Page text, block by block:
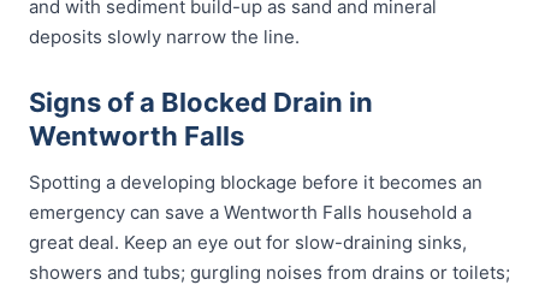
and with sediment build-up as sand and mineral
deposits slowly narrow the line.
Signs of a Blocked Drain in
Wentworth Falls
Spotting a developing blockage before it becomes an
emergency can save a Wentworth Falls household a
great deal. Keep an eye out for slow-draining sinks,
showers and tubs; gurgling noises from drains or toilets;